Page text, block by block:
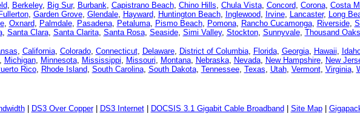
, Berkeley, Big Sur, Burbank, Capistrano Beach, Chino Hills, Chula Vista, Concord, Corona, Costa
Fullerton, Garden Grove, Glendale, Hayward, Huntington Beach, Inglewood, Irvine, Lancaster, Long
, Oxnard, Palmdale, Pasadena, Petaluma, Pismo Beach, Pomona, Rancho Cucamonga, Riverside,
, Santa Clara, Santa Clarita, Santa Rosa, Seaside, Simi Valley, Stockton, Sunnyvale, Thousand Oaks
, California, Colorado, Connecticut, Delaware, District of Columbia, Florida, Georgia, Hawaii,
Michigan, Minnesota, Mississippi, Missouri, Montana, Nebraska, Nevada, New Hampshire, New
Rico, Rhode Island, South Carolina, South Dakota, Tennessee, Texas, Utah, Vermont, Virginia,
| DS3 Over Copper| DS3 Internet| DOCSIS 3.1 Gigabit Cable Broadband Site Map|